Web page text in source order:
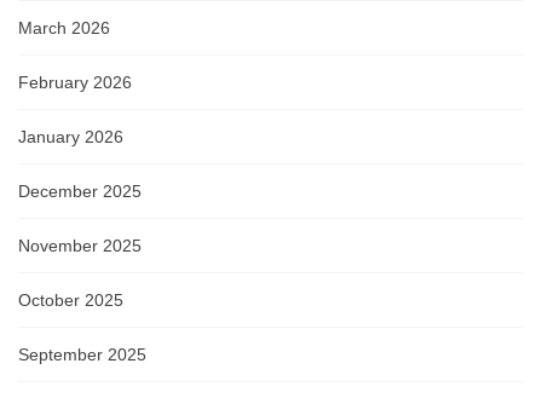
March 2026
February 2026
January 2026
December 2025
November 2025
October 2025
September 2025